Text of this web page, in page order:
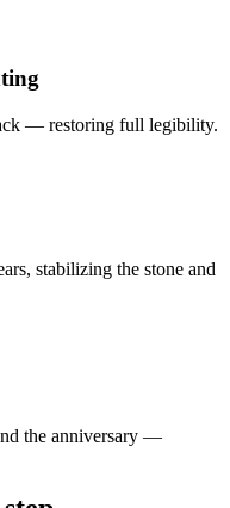
— restoring full legibility.
stabilizing the stone and
the anniversary —